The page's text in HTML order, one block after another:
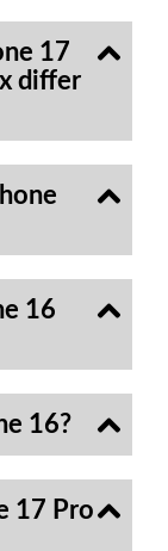
17
differ
16
16?
17 Pro